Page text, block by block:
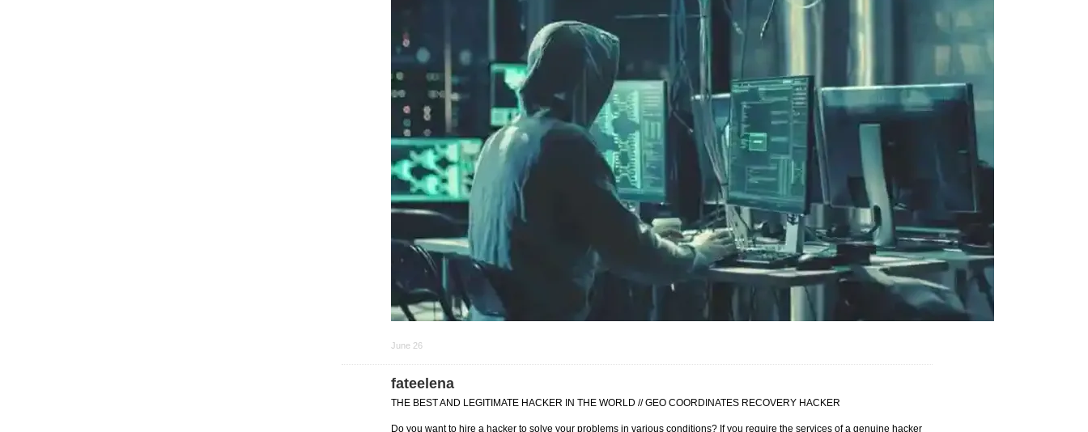
June 26
fateelena
THE BEST AND LEGITIMATE HACKER IN THE WORLD // GEO COORDINATES RECOVERY HACKER
Do you want to hire a hacker to solve your problems in various conditions? If you require the services of a genuine hacker